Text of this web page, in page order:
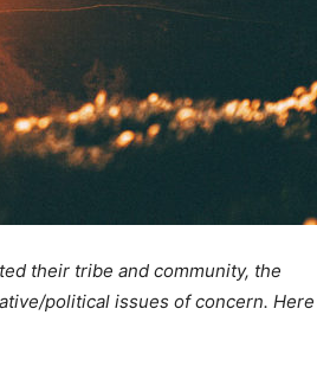
their tribe and community, the
political issues of concern. Here